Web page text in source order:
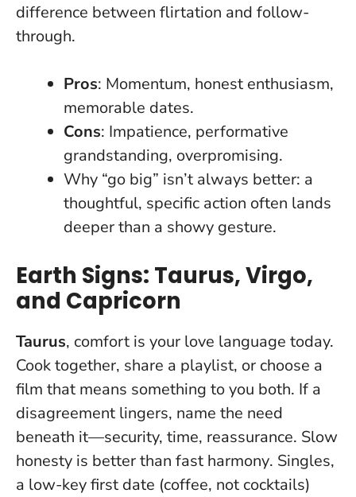
difference between flirtation and follow-
through.
Pros: Momentum, honest enthusiasm,
memorable dates.
Cons: Impatience, performative
grandstanding, overpromising.
Why “go big” isn’t always better: a
thoughtful, specific action often lands
deeper than a showy gesture.
Earth Signs: Taurus, Virgo,
and Capricorn
Taurus, comfort is your love language today.
Cook together, share a playlist, or choose a
film that means something to you both. If a
disagreement lingers, name the need
beneath it—security, time, reassurance. Slow
honesty is better than fast harmony. Singles,
a low-key first date (coffee, not cocktails)